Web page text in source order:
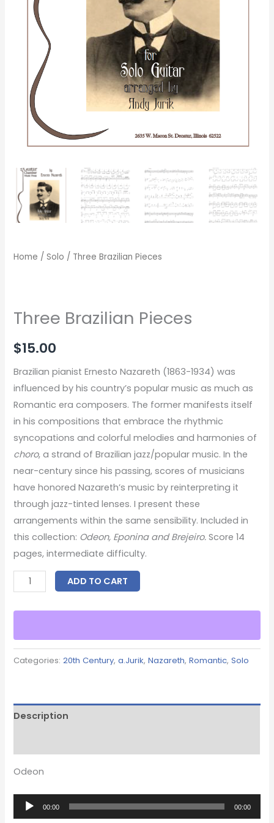
Home /Solo / Three Brazilian Pieces
Three Brazilian Pieces
$15.00
Brazilian pianist Ernesto Nazareth (1863-1934) was
influenced by his country’s popular music as much as
Romantic era composers. The former manifests itself
in his compositions that embrace the rhythmic
syncopations and colorful melodies and harmonies of
choro, a strand of Brazilian jazz/popular music. In the
near-century since his passing, scores of musicians
have honored Nazareth’s music by reinterpreting it
through jazz-tinted lenses. I present these
arrangements within the same sensibility. Included in
this collection: Odeon, Eponina and Brejeiro.Score 14
pages, intermediate difficulty.
ADD TO CART
Categories:20th Century,a.Jurik,Nazareth,Romantic,Solo
Description
Odeon
Audio
Player
00:00 00:00